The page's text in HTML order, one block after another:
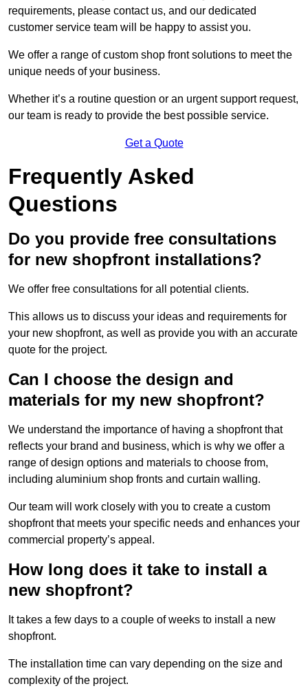
requirements, please contact us, and our dedicated
customer service team will be happy to assist you.
We offer a range of custom shop front solutions to meet the
unique needs of your business.
Whether it’s a routine question or an urgent support request,
our team is ready to provide the best possible service.
Get a Quote
Frequently Asked
Questions
Do you provide free consultations
for new shopfront installations?
We offer free consultations for all potential clients.
This allows us to discuss your ideas and requirements for
your new shopfront, as well as provide you with an accurate
quote for the project.
Can I choose the design and
materials for my new shopfront?
We understand the importance of having a shopfront that
reflects your brand and business, which is why we offer a
range of design options and materials to choose from,
including aluminium shop fronts and curtain walling.
Our team will work closely with you to create a custom
shopfront that meets your specific needs and enhances your
commercial property’s appeal.
How long does it take to install a
new shopfront?
It takes a few days to a couple of weeks to install a new
shopfront.
The installation time can vary depending on the size and
complexity of the project.